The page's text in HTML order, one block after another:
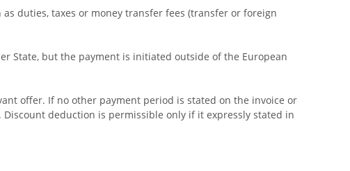
duties, taxes or money transfer fees (transfer or foreign
State, but the payment is initiated outside of the European
offer. If no other payment period is stated on the invoice or
deduction is permissible only if it expressly stated in